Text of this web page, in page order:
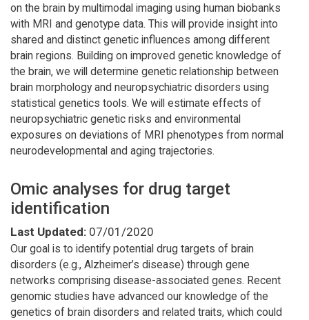
on the brain by multimodal imaging using human biobanks
with MRI and genotype data. This will provide insight into
shared and distinct genetic influences among different
brain regions. Building on improved genetic knowledge of
the brain, we will determine genetic relationship between
brain morphology and neuropsychiatric disorders using
statistical genetics tools. We will estimate effects of
neuropsychiatric genetic risks and environmental
exposures on deviations of MRI phenotypes from normal
neurodevelopmental and aging trajectories.
Omic analyses for drug target
identification
Last Updated: 07/01/2020
Our goal is to identify potential drug targets of brain
disorders (e.g., Alzheimer’s disease) through gene
networks comprising disease-associated genes. Recent
genomic studies have advanced our knowledge of the
genetics of brain disorders and related traits, which could